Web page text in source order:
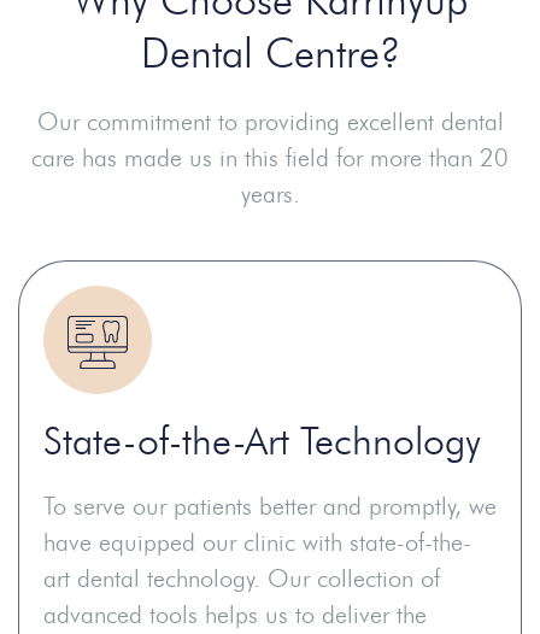
Dental Centre?
Our commitment to providing excellent dental
care has made us in this field for more than 20
years.
State-of-the-Art Technology
To serve our patients better and promptly, we
have equipped our clinic with state-of-the-
art dental technology. Our collection of
advanced tools helps us to deliver the